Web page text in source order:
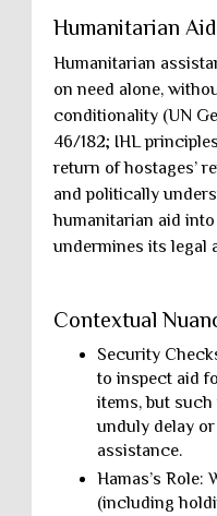
Humanitarian
Humanitarian
on need alone,
conditionality (UN
46/182; IHL
return of hostages’
and politically
humanitarian aid
undermines its legal
Contextual
Security
to inspect aid
items, but
unduly delay
assistance.
Hamas’s Role:
(including